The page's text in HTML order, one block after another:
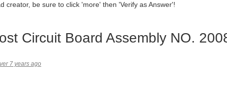
creator, be sure to click 'more' then 'Verify as Answer'!
Circuit Board Assembly NO.
7 years ago